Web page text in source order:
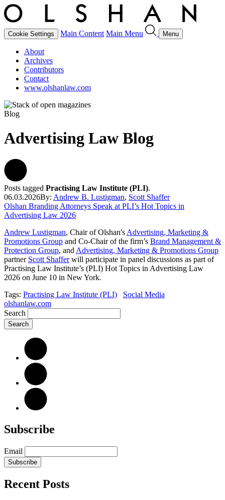
Cookie Settings Main Content Main Menu Menu
About
Archives
Contributors
Contact
www.olshanlaw.com
Blog
Advertising Law Blog
Posts tagged Practising Law Institute (PLI).
06.03.2026By: Andrew B. Lustigman, Scott Shaffer
Olshan Branding Attorneys Speak at PLI’s Hot Topics in
Advertising Law 2026
Andrew Lustigman, Chair of Olshan's Advertising, Marketing &
Promotions Group and Co-Chair of the firm’s Brand Management &
Protection Group, and Advertising, Marketing & Promotions Group
partner Scott Shafferwill participate in panel discussions as part of
Practising Law Institute’s (PLI) Hot Topics in Advertising Law
2026 on June 10 in New York.
Tags: Practising Law Institute (PLI)
Social Media
olshanlaw.com
Search
Subscribe
Email
Subscribe
Recent Posts